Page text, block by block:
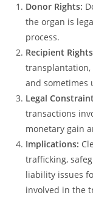
Donor Rights:
the organ is
process.
Recipient
and sometimes
Legal
transactions
monetary gain
Implications:
trafficking,
liability issues
involved in the